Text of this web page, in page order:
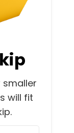
smaller
will fit